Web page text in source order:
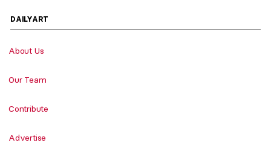
DAILYART
About Us
Our Team
Contribute
Advertise